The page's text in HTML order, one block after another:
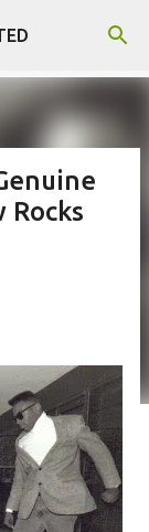
Rocks